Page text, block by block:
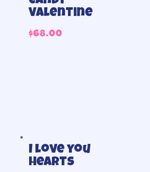
Valentine
$68.00
I love you
hearts